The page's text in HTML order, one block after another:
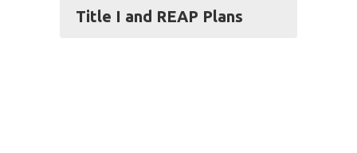
Title I and REAP Plans